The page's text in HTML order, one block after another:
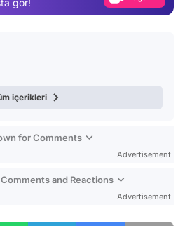
içerikleri
for Comments
Advertisement
and Reactions
Advertisement